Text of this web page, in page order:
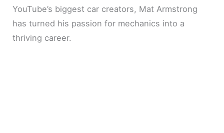
YouTube’s biggest car creators, Mat Armstrong
has turned his passion for mechanics into a
thriving career.